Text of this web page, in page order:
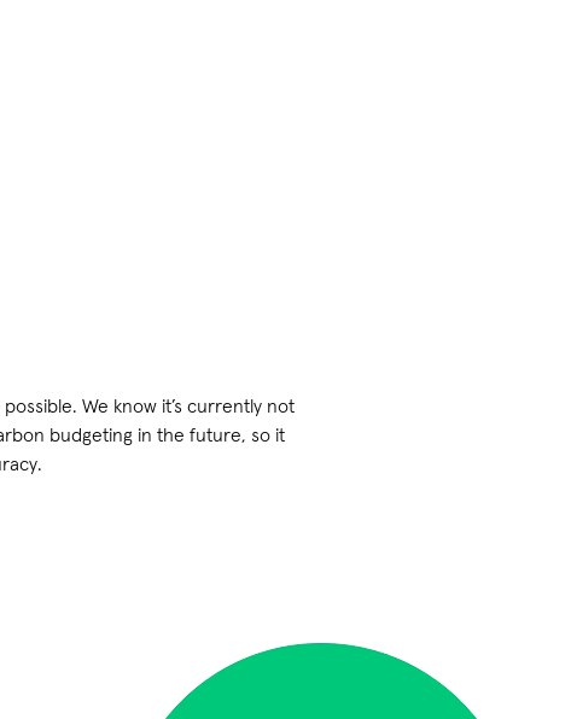
We know it’s currently not
budgeting in the future, so it